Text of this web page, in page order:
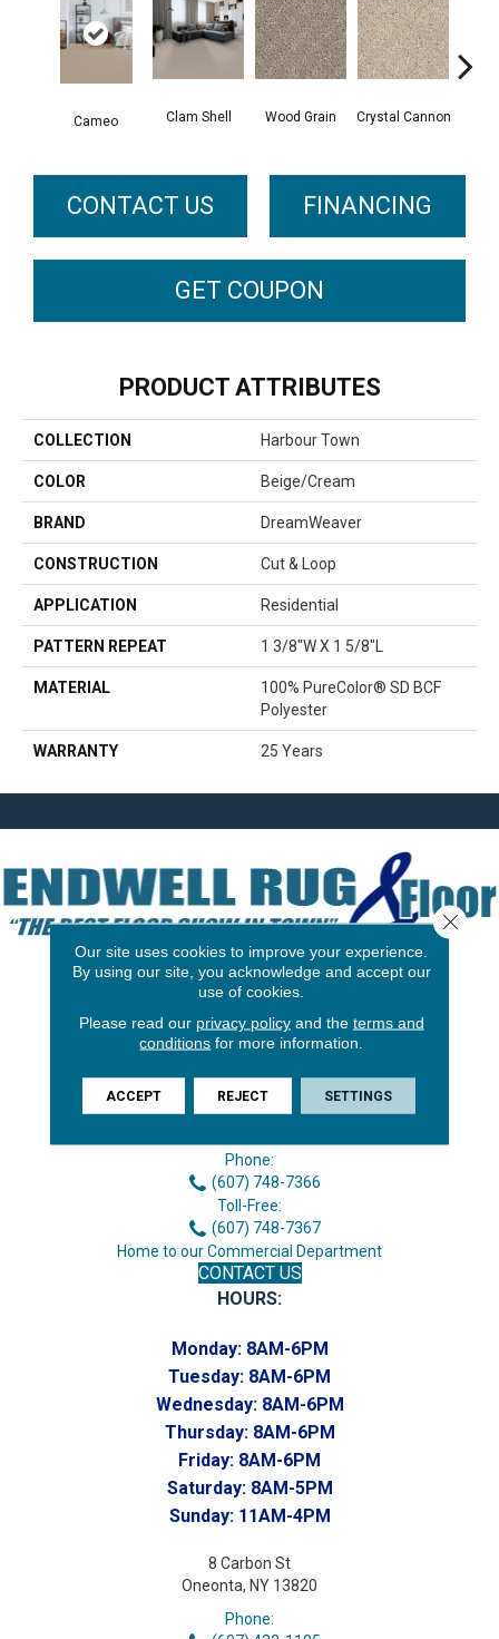
Cameo Clam Shell Wood Grain Crystal Cannon
CONTACT US FINANCING
GET COUPON
PRODUCT ATTRIBUTES
COLLECTION Harbour Town
COLOR Beige/Cream
BRAND DreamWeaver
CONSTRUCTION Cut & Loop
APPLICATION Residential
PATTERN REPEAT 1 3/8"W X 1 5/8"L
MATERIAL
100% PureColor® SD BCF
Polyester
WARRANTY 25 Years
3646 George F Hwy
Phone:
(607) 748-7366
Toll-Free:
(607) 748-7367
Home to our Commercial Department
CONTACT US
HOURS:
Monday: 8AM-6PM
Tuesday: 8AM-6PM
Wednesday: 8AM-6PM
Thursday: 8AM-6PM
Friday: 8AM-6PM
Saturday: 8AM-5PM
Sunday: 11AM-4PM
8 Carbon St
Oneonta, NY 13820
Phone:
Our site uses cookies to improve your experience.
By using our site, you acknowledge and accept our
use of cookies.
Please read our privacy policyand the terms and
conditions for more information.
ACCEPT REJECT SETTINGS
Close